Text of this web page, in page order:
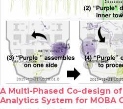
A Multi-Phased Co-design
Analytics System for MOBA